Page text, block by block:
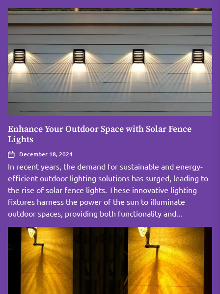
Enhance Your Outdoor Space with Solar Fence
Lights
December 18, 2024
In recent years, the demand for sustainable and energy-
efficient outdoor lighting solutions has surged, leading to
the rise of solar fence lights. These innovative lighting
fixtures harness the power of the sun to illuminate
outdoor spaces, providing both functionality and...